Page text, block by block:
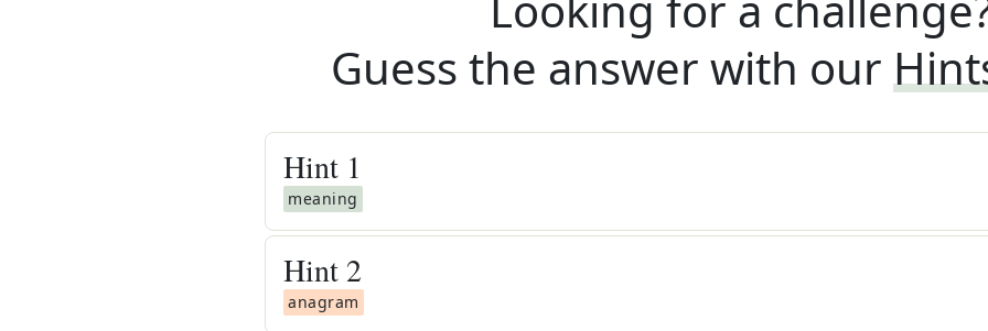
Guess the answer with our
Hint 1
meaning
Hint 2
anagram